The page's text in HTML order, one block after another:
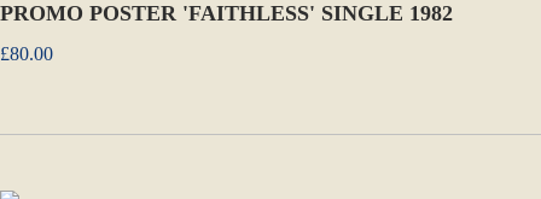
PROMO POSTER 'FAITHLESS' SINGLE 1982
£80.00